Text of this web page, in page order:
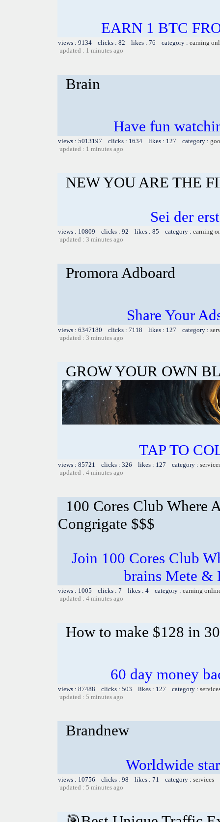
EARN 1 BTC
views : 9134 clicks : 82 likes : 76 category : earning
updated : 1 minutes ago
Brain
Have fun
views : 5013197 clicks : 1634 likes : 127 category :
updated : 1 minutes ago
NEW YOU ARE THE
Sei der
views : 10809 clicks : 92 likes : 85 category : earning
updated : 3 minutes ago
Promora Adboard
Share Your
views : 6347180 clicks : 7118 likes : 127 category :
updated : 3 minutes ago
GROW YOUR OWN
TAP TO
views : 85721 clicks : 326 likes : 127 category :
updated : 4 minutes ago
100 Cores Club Where
Congrigate $$$
Join 100 Cores Club
brains Mete &
views : 1005 clicks : 7 likes : 4 category : earning
updated : 4 minutes ago
How to make $128 in
60 day money
views : 87488 clicks : 503 likes : 127 category :
updated : 5 minutes ago
Brandnew
Worldwide
views : 10756 clicks : 98 likes : 71 category : services
updated : 5 minutes ago